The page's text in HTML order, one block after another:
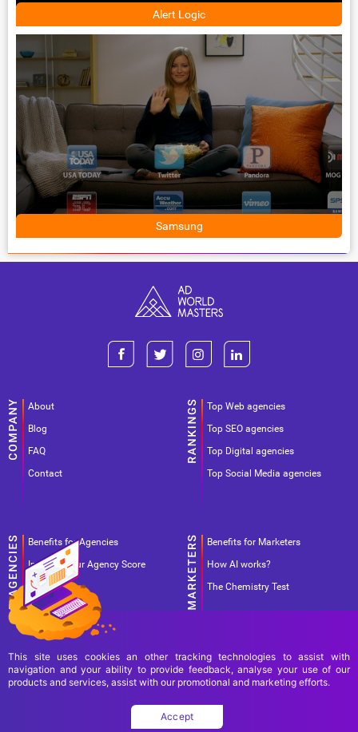
Alert Logic
Samsung
About
Blog
FAQ
Contact
Top Web agencies
Top SEO agencies
Top Digital agencies
Top Social Media agencies
Benefits for Agencies
Improve your Agency Score
Pricing
Benefits for Marketers
How AI works?
The Chemistry Test
Terms Of Service
Privacy Policy
Copyright Ad World Masters 2026 © All rights reserved
This site uses cookies an other tracking technologies to assist with
navigation and your ability to provide feedback, analyse your use of our
products and services, assist with our promotional and marketing efforts.
Accept